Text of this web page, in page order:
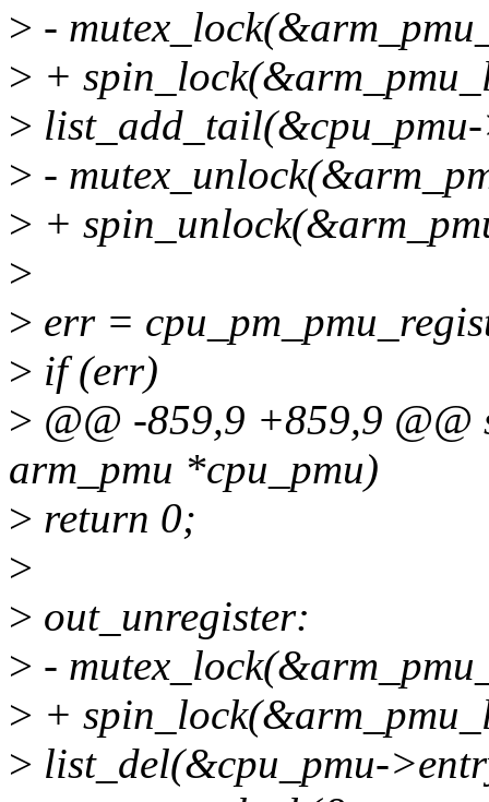
> -
> +
>
> -
> +
>
> err =
> if (err)
> @@ -859,9 +859,9
arm_pmu *cpu_pmu)
> return 0;
>
> out_unregister:
> -
> +
> list_del(&cpu_pmu-